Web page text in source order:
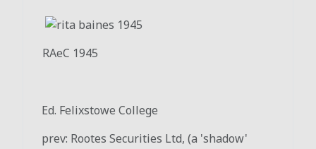
RAeC 1945
Ed. Felixstowe College
prev: Rootes Securities Ltd, (a 'shadow'